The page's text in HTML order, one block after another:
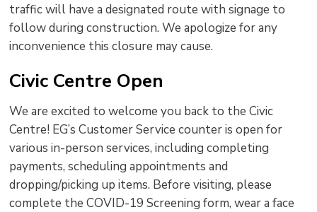
traffic will have a designated route with signage to
follow during construction. We apologize for any
inconvenience this closure may cause.
Civic Centre Open
We are excited to welcome you back to the Civic
Centre! EG’s Customer Service counter is open for
various in-person services, including completing
payments, scheduling appointments and
dropping/picking up items. Before visiting, please
complete the COVID-19 Screening form, wear a face